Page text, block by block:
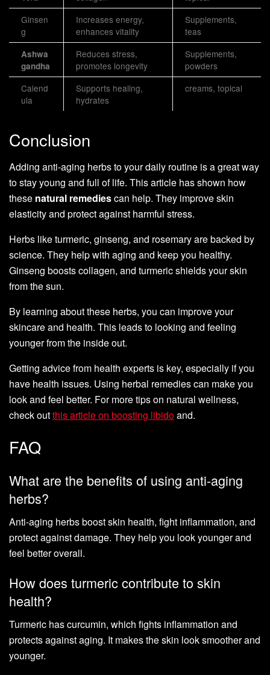
Ginsen
g
Increases energy,
enhances vitality
Supplements,
teas
Ashwa
gandha
Reduces stress,
promotes longevity
Supplements,
powders
Calend
ula
Supports healing,
hydrates
creams, topical
Conclusion
Adding anti-aging herbs to your daily routine is a great way
to stay young and full of life. This article has shown how
these natural remediescan help. They improve skin
elasticity and protect against harmful stress.
Herbs like turmeric, ginseng, and rosemary are backed by
science. They help with aging and keep you healthy.
Ginseng boosts collagen, and turmeric shields your skin
from the sun.
By learning about these herbs, you can improve your
skincare and health. This leads to looking and feeling
younger from the inside out.
Getting advice from health experts is key, especially if you
have health issues. Using herbal remedies can make you
look and feel better. For more tips on natural wellness,
check outthis article on boosting libidoand.
FAQ
What are the benefits of using anti-aging
herbs?
Anti-aging herbs boost skin health, fight inflammation, and
protect against damage. They help you look younger and
feel better overall.
How does turmeric contribute to skin
health?
Turmeric has curcumin, which fights inflammation and
protects against aging. It makes the skin look smoother and
younger.